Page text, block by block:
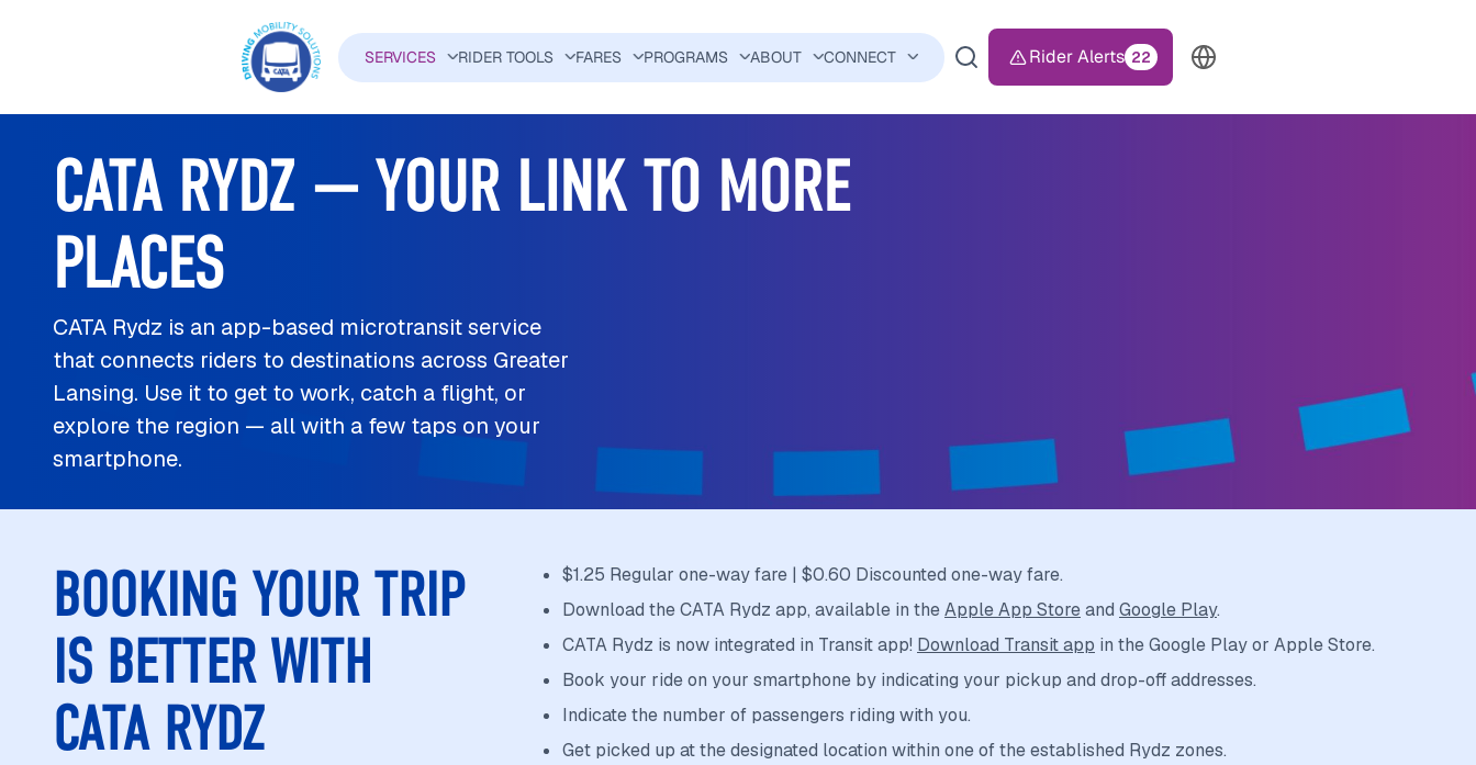
MAIN NAVIGATION
SERVICES RIDER TOOLS FARES PROGRAMS ABOUT CONNECT TOP HEADER MENU
Rider Alerts 22
CATA RYDZ — YOUR LINK TO MORE
PLACES
CATA Rydz is an app-based microtransit service
that connects riders to destinations across Greater
Lansing. Use it to get to work, catch a flight, or
explore the region — all with a few taps on your
smartphone.
BOOKING YOUR TRIP
IS BETTER WITH
CATA RYDZ
$1.25 Regular one-way fare | $0.60 Discounted one-way fare.
Download the CATA Rydz app, available in theApple App Storeand Google Play.
CATA Rydz is now integrated in Transit app! Download Transit app in the Google Play or Apple Store.
Book your ride on your smartphone by indicating your pickup and drop-off addresses.
Indicate the number of passengers riding with you.
Get picked up at the designated location within one of the established Rydz zones.